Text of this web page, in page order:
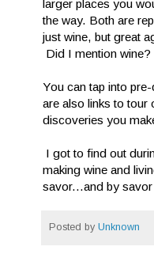
larger places you
the way. Both are
just wine, but great
Did I mention
You can tap into
are also links to tour
discoveries you
I got to find out
making wine and
savor...and by
Posted by Unknown